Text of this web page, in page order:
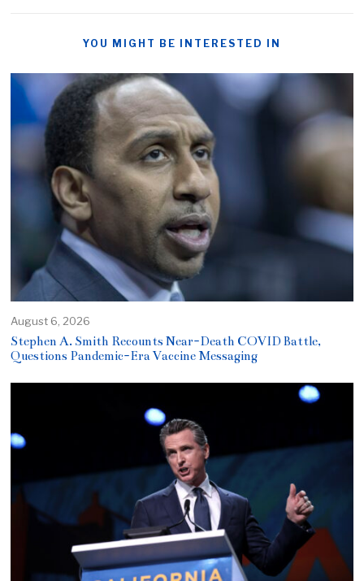
YOU MIGHT BE INTERESTED IN
August 6, 2026
Stephen A. Smith Recounts Near-Death COVID Battle,
Questions Pandemic-Era Vaccine Messaging